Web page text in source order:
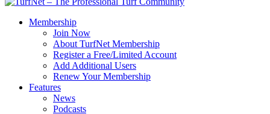
Membership
Join Now
About TurfNet Membership
Register a Free/Limited Account
Add Additional Users
Renew Your Membership
Features
News
Podcasts